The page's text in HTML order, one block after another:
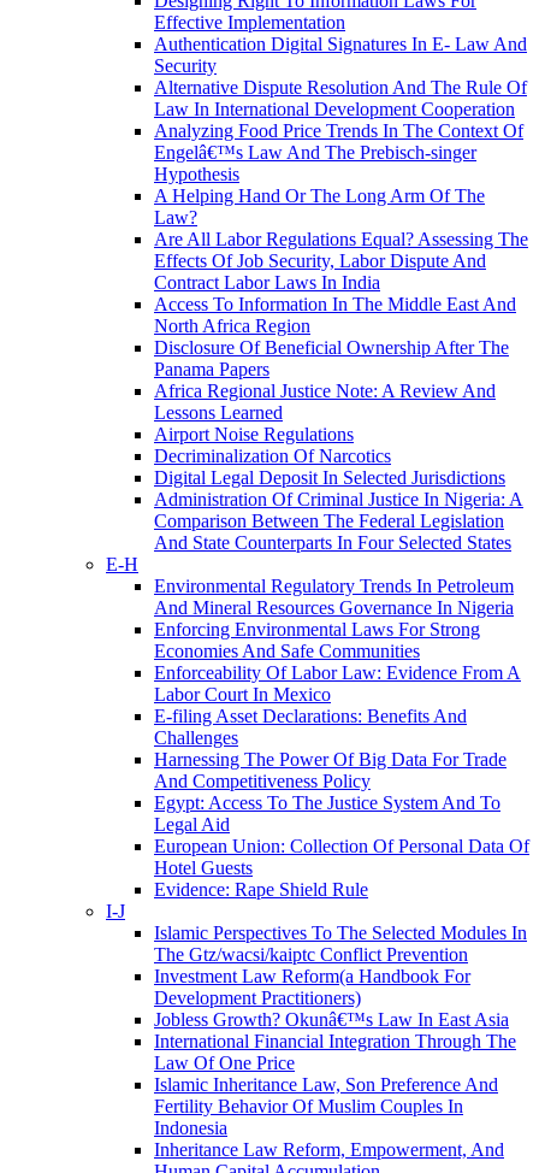
Effective Implementation
Authentication Digital Signatures In E- Law And
Security
Alternative Dispute Resolution And The Rule Of
Law In International Development Cooperation
Analyzing Food Price Trends In The Context Of
Engelâ€™s Law And The Prebisch-singer
Hypothesis
A Helping Hand Or The Long Arm Of The
Law?
Are All Labor Regulations Equal? Assessing The
Effects Of Job Security, Labor Dispute And
Contract Labor Laws In India
Access To Information In The Middle East And
North Africa Region
Disclosure Of Beneficial Ownership After The
Panama Papers
Africa Regional Justice Note: A Review And
Lessons Learned
Airport Noise Regulations
Decriminalization Of Narcotics
Digital Legal Deposit In Selected Jurisdictions
Administration Of Criminal Justice In Nigeria: A
Comparison Between The Federal Legislation
And State Counterparts In Four Selected States
E-H
Environmental Regulatory Trends In Petroleum
And Mineral Resources Governance In Nigeria
Enforcing Environmental Laws For Strong
Economies And Safe Communities
Enforceability Of Labor Law: Evidence From A
Labor Court In Mexico
E-filing Asset Declarations: Benefits And
Challenges
Harnessing The Power Of Big Data For Trade
And Competitiveness Policy
Egypt: Access To The Justice System And To
Legal Aid
European Union: Collection Of Personal Data Of
Hotel Guests
Evidence: Rape Shield Rule
I-J
Islamic Perspectives To The Selected Modules In
The Gtz/wacsi/kaiptc Conflict Prevention
Investment Law Reform(a Handbook For
Development Practitioners)
Jobless Growth? Okunâ€™s Law In East Asia
International Financial Integration Through The
Law Of One Price
Islamic Inheritance Law, Son Preference And
Fertility Behavior Of Muslim Couples In
Indonesia
Inheritance Law Reform, Empowerment, And